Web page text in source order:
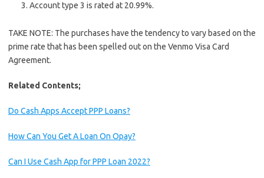
Account type 3 is rated at 20.99%.
TAKE NOTE: The purchases have the tendency to vary based on the
prime rate that has been spelled out on the Venmo Visa Card
Agreement.
Related Contents;
Do Cash Apps Accept PPP Loans?
How Can You Get A Loan On Opay?
Can I Use Cash App for PPP Loan 2022?